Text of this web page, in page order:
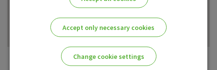
Accept only necessary cookies
Change cookie settings